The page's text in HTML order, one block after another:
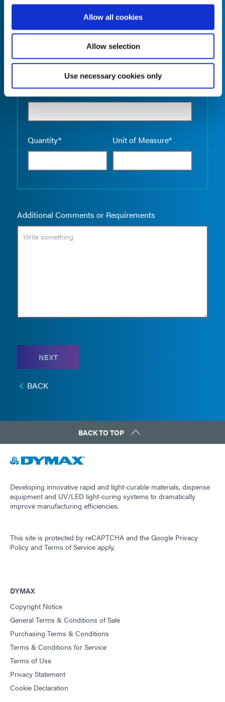
Allow all cookies
Allow selection
Use necessary cookies only
Product Name*
Quantity* Unit of Measure*
Empty
Additional Comments or Requirements
NEXT
BACK
BACK TO TOP
Developing innovative rapid and light-curable materials, dispense
equipment and UV/LED light-curing systems to dramatically
improve manufacturing efficiencies.
This site is protected by reCAPTCHA and the Google Privacy
Policy and Terms of Service apply.
DYMAX
Copyright Notice
General Terms & Conditions of Sale
Purchasing Terms & Conditions
Terms & Conditions for Service
Terms of Use
Privacy Statement
Cookie Declaration